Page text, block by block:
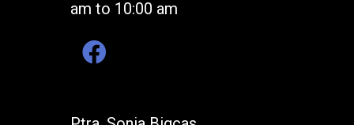
am to 10:00 am